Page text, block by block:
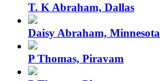
T. K Abraham, Dallas
Daisy Abraham, Minnesota
P Thomas, Piravam